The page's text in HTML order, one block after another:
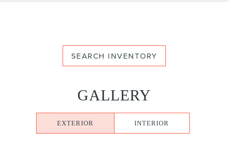
SEARCH INVENTORY
GALLERY
EXTERIOR INTERIOR